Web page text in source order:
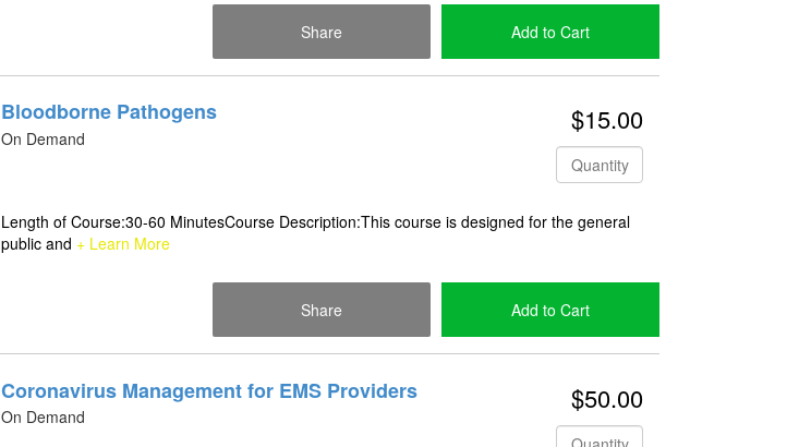
Share Add to Cart
Check Out
Bloodborne Pathogens
On Demand
$15.00
Quantity
Length of Course:30-60 MinutesCourse Description:This course is designed for the general
public and + Learn More
Share Add to Cart
Check Out
Coronavirus Management for EMS Providers
On Demand
$50.00
Quantity